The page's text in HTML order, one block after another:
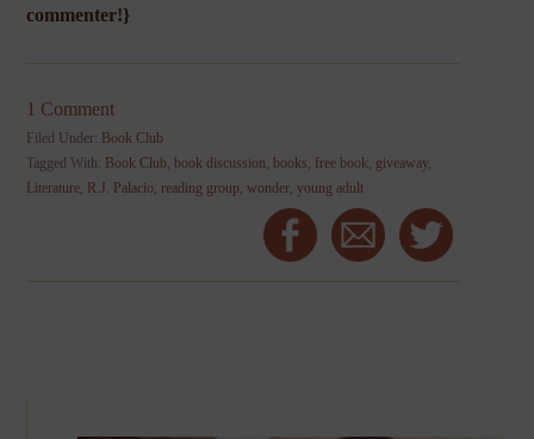
commenter!}
1 Comment
Filed Under: Book Club
Tagged With: Book Club ,book discussion ,books free book giveaway,
Literature R.J. Palacio reading group ,wonder ,young adult